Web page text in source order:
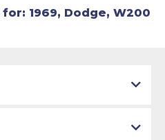
for: 1969, Dodge, W200